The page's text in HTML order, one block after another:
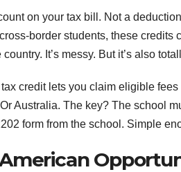
on your tax bill. Not a
border students, these credits
It’s messy. But it’s also
tax credit lets you claim eligible
Australia. The key? The school
form from the school. Simple
American